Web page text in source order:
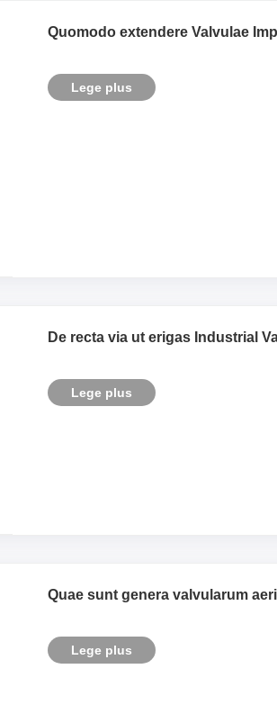
Quomodo extendere Valvulae
Lege plus
De recta via ut erigas Industrial
Lege plus
Quae sunt genera valvularum
Lege plus